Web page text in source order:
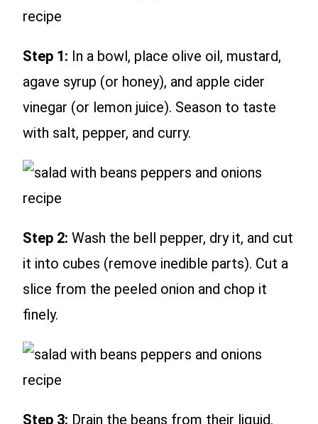
Step 1: In a bowl, place olive oil, mustard,
agave syrup (or honey), and apple cider
vinegar (or lemon juice). Season to taste
with salt, pepper, and curry.
Step 2: Wash the bell pepper, dry it, and cut
it into cubes (remove inedible parts). Cut a
slice from the peeled onion and chop it
finely.
Step 3: Drain the beans from their liquid.